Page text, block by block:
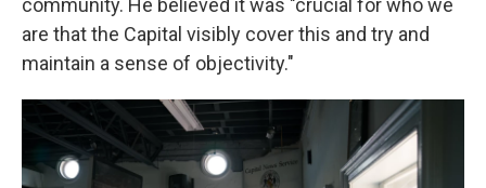
community. He believed it was "crucial for who we
are that the Capital visibly cover this and try and
maintain a sense of objectivity."